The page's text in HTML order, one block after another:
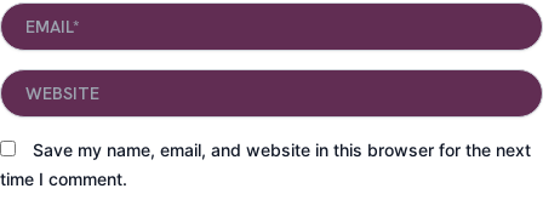
Email*
Save my name, email, and website in this browser for the next
time I comment.
Website